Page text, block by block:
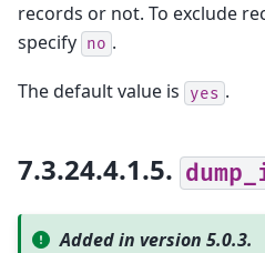
records or not. To exclude
specify no .
The default value is yes .
7.3.24.4.1.5.
Added in version 5.0.3.